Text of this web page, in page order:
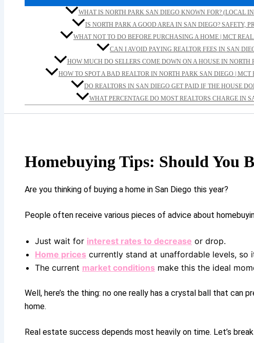
WHAT IS NORTH PARK SAN DIEGO KNOWN FOR? (LOCAL
IS NORTH PARK A GOOD AREA IN SAN DIEGO? SAFETY,
WHAT NOT TO DO BEFORE PURCHASING A HOME | MCT REAL
CAN I AVOID PAYING REALTOR FEES IN SAN
HOW MUCH DO SELLERS COME DOWN ON A HOUSE IN NORTH
HOW TO SPOT A BAD REALTOR IN NORTH PARK SAN DIEGO | MCT
DO REALTORS IN SAN DIEGO GET PAID IF THE HOUSE
WHAT PERCENTAGE DO MOST REALTORS CHARGE IN
Homebuying Tips: Should You
Are you thinking of buying a home in San Diego this year?
People often receive various pieces of advice about
Just wait for interest rates to decrease or drop.
Home prices currently stand at unaffordable levels, so
The current market conditions make this the ideal
Well, here’s the thing: no one really has a crystal ball that can
home.
Real estate success depends most heavily on time. Let’s